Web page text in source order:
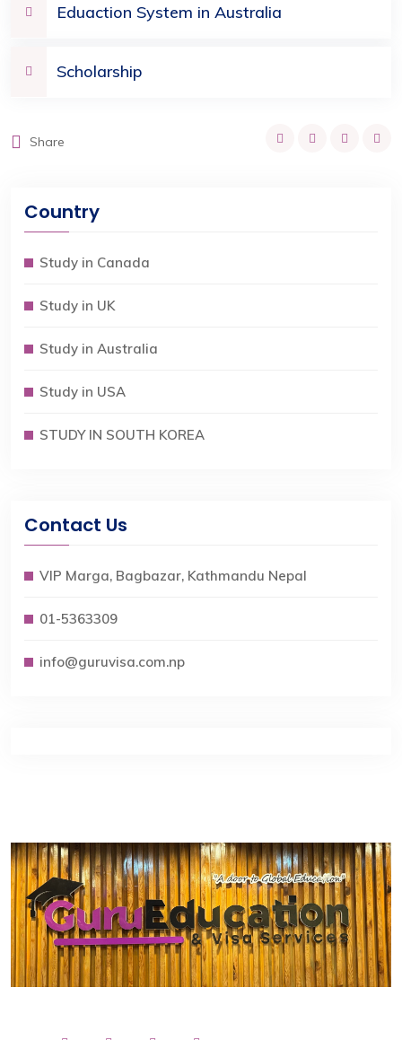
Eduaction System in Australia
Scholarship
Share
Country
Study in Canada
Study in UK
Study in Australia
Study in USA
STUDY IN SOUTH KOREA
Contact Us
VIP Marga, Bagbazar, Kathmandu Nepal
01-5363309
info@guruvisa.com.np